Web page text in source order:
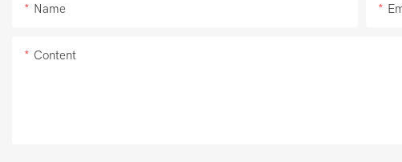
Name
Content